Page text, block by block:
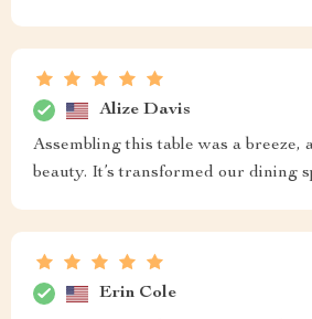
Alize Davis
Assembling this table was a breeze,
beauty. It’s transformed our dining
Erin Cole